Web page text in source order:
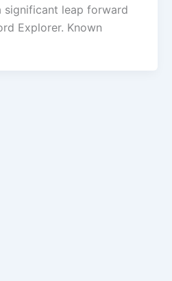
significant leap forward
Explorer. Known